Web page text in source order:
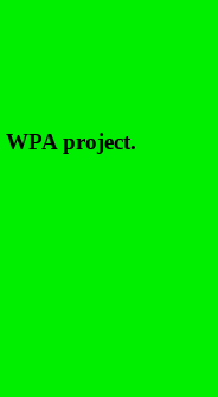
WPA project.